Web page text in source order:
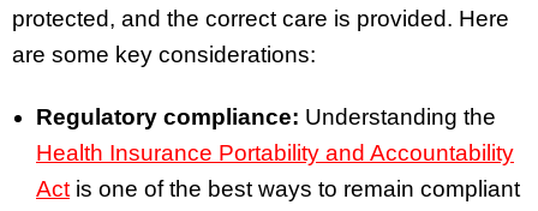
protected, and the correct care is provided. Here
are some key considerations:
Regulatory compliance: Understanding the
Health Insurance Portability and Accountability
Actis one of the best ways to remain compliant